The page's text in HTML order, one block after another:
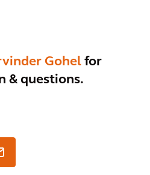
Gohel for
& questions.